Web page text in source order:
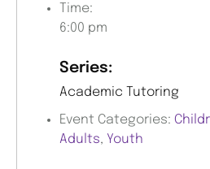
Time:
6:00 pm
Series:
Academic Tutoring
Event Categories:
Adults, Youth